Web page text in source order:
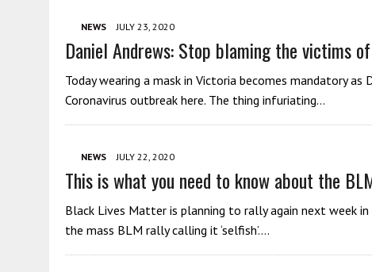
NEWS JULY 23, 2020
Daniel Andrews: Stop blaming the victims
Today wearing a mask in Victoria becomes mandatory
Coronavirus outbreak here. The thing infuriating…
NEWS JULY 22, 2020
This is what you need to know about the
Black Lives Matter is planning to rally again next week
the mass BLM rally calling it ‘selfish’….